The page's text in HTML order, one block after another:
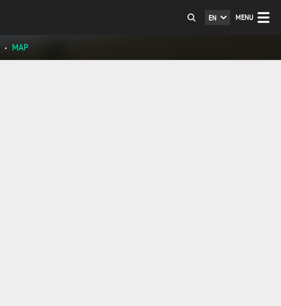
MENU
EN
• MAP